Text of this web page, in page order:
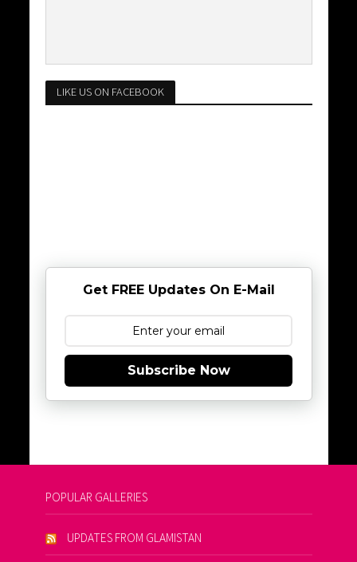
LIKE US ON FACEBOOK
Get FREE Updates On E-Mail
Subscribe Now
POPULAR GALLERIES
UPDATES FROM GLAMISTAN